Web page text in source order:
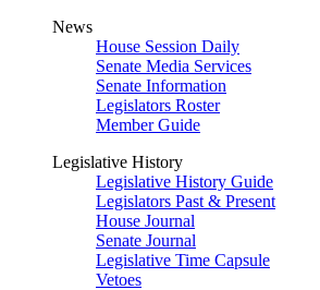
News
House Session Daily
Senate Media Services
Senate Information
Legislators Roster
Member Guide
Legislative History
Legislative History Guide
Legislators Past & Present
House Journal
Senate Journal
Legislative Time Capsule
Vetoes